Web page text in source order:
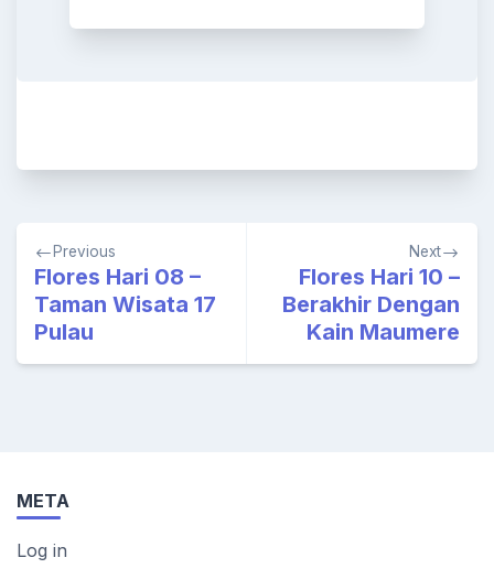
Post
navigation
Previous
Flores Hari 08 –
Taman Wisata 17
Pulau
Next
Flores Hari 10 –
Berakhir Dengan
Kain Maumere
META
Log in